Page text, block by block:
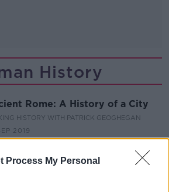
Process My Personal
History
Rome: A History of a City
HISTORY WITH PATRICK GEOGHEGAN
2019